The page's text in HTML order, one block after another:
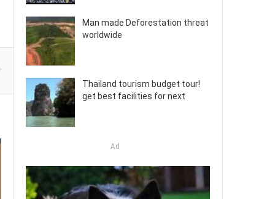
Man made Deforestation threat
worldwide
Thailand tourism budget tour!
get best facilities for next
Ad